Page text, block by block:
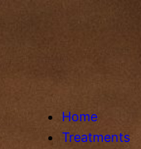
Home
Treatments